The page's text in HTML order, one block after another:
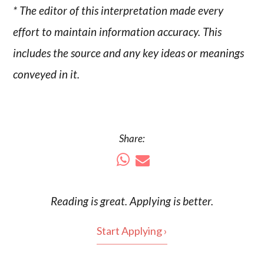
* The editor of this interpretation made every
effort to maintain information accuracy. This
includes the source and any key ideas or meanings
conveyed in it.
Share:
Reading is great . Applying is better.
Start Applying ›